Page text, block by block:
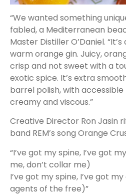
“We wanted something
fabled, a Mediterranean
Master Distiller O’Daniel.
warm orange gin. Juicy,
crisp and not sweet with a
exotic spice. It’s extra
barrel polish, with accessible
creamy and viscous.”
Creative Director Ron Jasin
band REM’s song Orange
“I’ve got my spine, I’ve got
me, don’t collar me)
I’ve got my spine, I’ve got
agents of the free)”